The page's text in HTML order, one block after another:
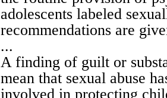
adolescents labeled
recommendations are
...
A finding of guilt or
mean that sexual abuse
involved in protecting